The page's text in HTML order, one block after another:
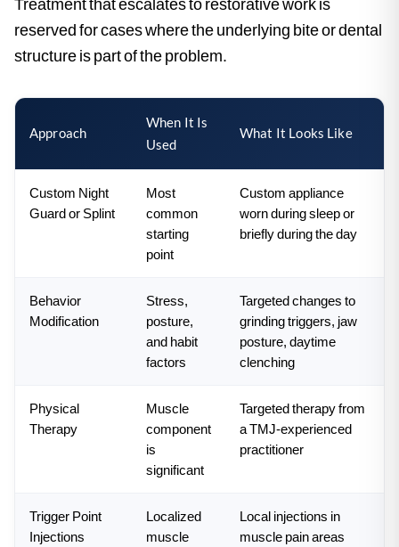
reserved for cases where the underlying bite or dental
structure is part of the problem.
Approach
When It Is
Used
What It Looks Like
Custom Night
Guard or Splint
Most
common
starting
point
Custom appliance
worn during sleep or
briefly during the day
Behavior
Modification
Stress,
posture,
and habit
factors
Targeted changes to
grinding triggers, jaw
posture, daytime
clenching
Physical
Therapy
Muscle
component
is
significant
Targeted therapy from
a TMJ-experienced
practitioner
Trigger Point
Injections
Localized
muscle
Local injections in
muscle pain areas